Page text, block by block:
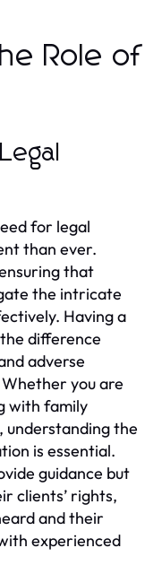
Role of
for legal
than ever.
that
the intricate
Having a
difference
adverse
you are
with family
understanding the
is essential.
guidance but
clients’ rights,
and their
experienced